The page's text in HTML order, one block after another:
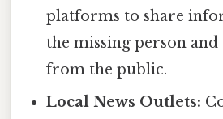
platforms to share
the missing person
from the public.
Local News Outlets: